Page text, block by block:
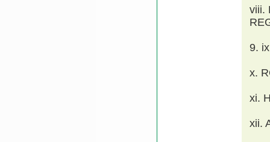
viii.
9.
x.
xi.
xii.